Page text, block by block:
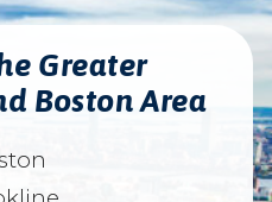
Greater
Boston Area